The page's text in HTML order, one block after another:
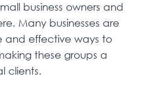
business owners and
Many businesses are
and effective ways to
these groups a
clients.